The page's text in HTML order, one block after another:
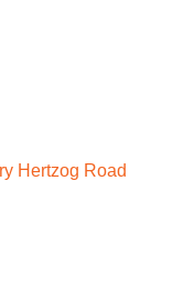
Hertzog Road